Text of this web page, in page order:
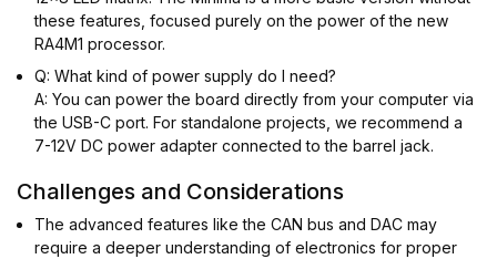
these features, focused purely on the power of the new
RA4M1 processor.
Q: What kind of power supply do I need?
A: You can power the board directly from your computer via
the USB-C port. For standalone projects, we recommend a
7-12V DC power adapter connected to the barrel jack.
Challenges and Considerations
The advanced features like the CAN bus and DAC may
require a deeper understanding of electronics for proper